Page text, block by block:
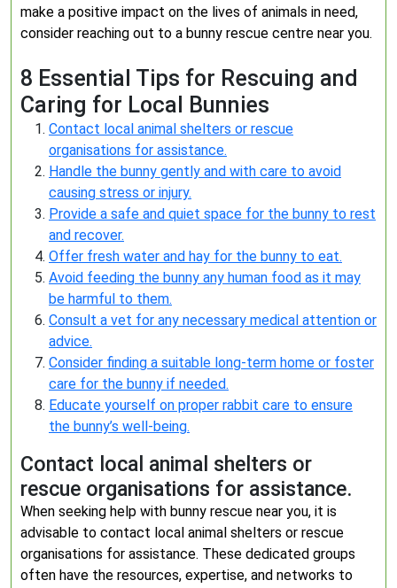
make a positive impact on the lives of animals in need,
consider reaching out to a bunny rescue centre near you.
8 Essential Tips for Rescuing and
Caring for Local Bunnies
Contact local animal shelters or rescue
organisations for assistance.
Handle the bunny gently and with care to avoid
causing stress or injury.
Provide a safe and quiet space for the bunny to rest
and recover.
Offer fresh water and hay for the bunny to eat.
Avoid feeding the bunny any human food as it may
be harmful to them.
Consult a vet for any necessary medical attention or
advice.
Consider finding a suitable long-term home or foster
care for the bunny if needed.
Educate yourself on proper rabbit care to ensure
the bunny’s well-being.
Contact local animal shelters or
rescue organisations for assistance.
When seeking help with bunny rescue near you, it is
advisable to contact local animal shelters or rescue
organisations for assistance. These dedicated groups
often have the resources, expertise, and networks to